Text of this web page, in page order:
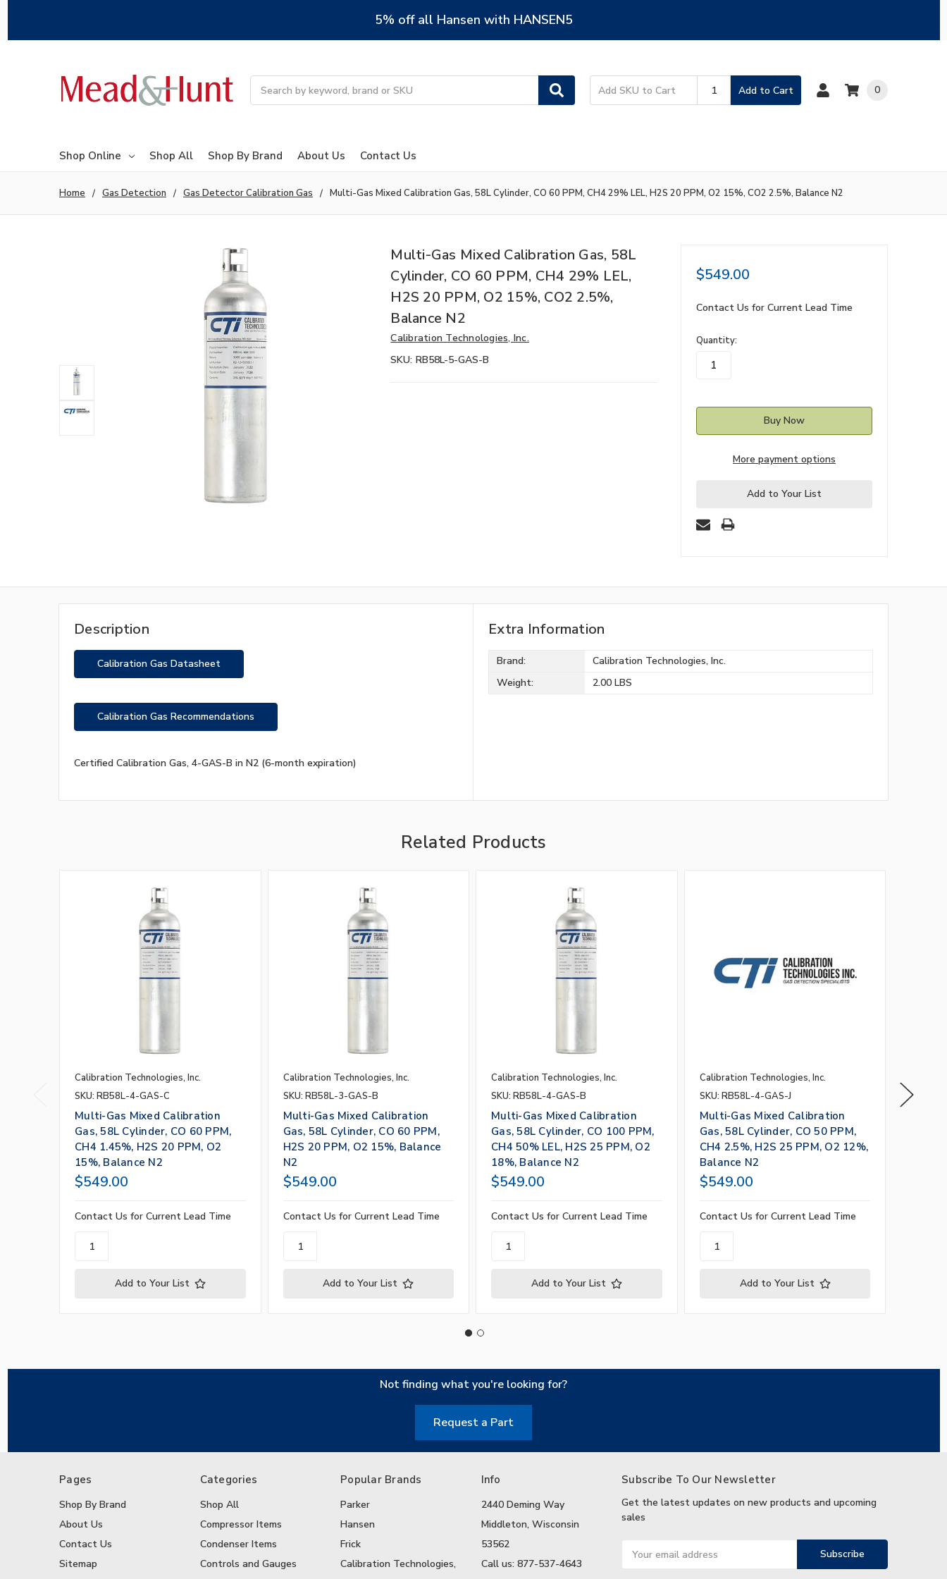
5% off all Hansen with HANSEN5
Add to Cart 0
Shop Online Shop All Shop By Brand About Us Contact Us
Home Gas Detection Gas Detector Calibration Gas Multi-Gas Mixed Calibration Gas, 58L Cylinder, CO 60 PPM, CH4 29% LEL, H2S 20 PPM, O2 15%, CO2 2.5%, Balance N2
Multi-Gas Mixed Calibration Gas, 58L
Cylinder, CO 60 PPM, CH4 29% LEL,
H2S 20 PPM, O2 15%, CO2 2.5%,
Balance N2
Calibration Technologies, Inc.
SKU: RB58L-5-GAS-B
$549.00
Contact Us for Current Lead Time
in
stock
Quantity:
More payment options
Add to Your List
Description
Calibration Gas Datasheet
Calibration Gas Recommendations
Certified Calibration Gas, 4-GAS-B in N2 (6-month expiration)
Extra Information
Brand:
Calibration Technologies, Inc.
Weight:
2.00 LBS
Related Products
Calibration Technologies, Inc.
SKU: RB58L-4-GAS-C
Multi-Gas Mixed Calibration
Gas, 58L Cylinder, CO 60 PPM,
CH4 1.45%, H2S 20 PPM, O2
15%, Balance N2
$549.00
Contact Us for Current Lead Time
Add to Your List
Calibration Technologies, Inc.
SKU: RB58L-3-GAS-B
Multi-Gas Mixed Calibration
Gas, 58L Cylinder, CO 60 PPM,
H2S 20 PPM, O2 15%, Balance
N2
$549.00
Contact Us for Current Lead Time
Add to Your List
Calibration Technologies, Inc.
SKU: RB58L-4-GAS-B
Multi-Gas Mixed Calibration
Gas, 58L Cylinder, CO 100 PPM,
CH4 50% LEL, H2S 25 PPM, O2
18%, Balance N2
$549.00
Contact Us for Current Lead Time
Add to Your List
Calibration Technologies, Inc.
SKU: RB58L-4-GAS-J
Multi-Gas Mixed Calibration
Gas, 58L Cylinder, CO 50 PPM,
CH4 2.5%, H2S 25 PPM, O2 12%,
Balance N2
$549.00
Contact Us for Current Lead Time
Add to Your List
SKU:
Not finding what you're looking for?
Request a Part
Pages
Shop By Brand
About Us
Contact Us
Sitemap
Categories
Shop All
Compressor Items
Condenser Items
Controls and Gauges
Popular Brands
Parker
Hansen
Frick
Calibration Technologies,
Info
2440 Deming Way
Middleton, Wisconsin
53562
Call us: 877-537-4643
Subscribe To Our Newsletter
Get the latest updates on new products and upcoming
sales
Address